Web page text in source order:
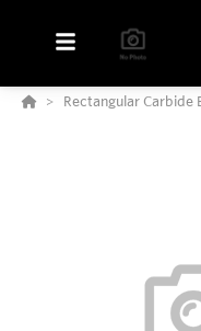
Rectangular Carbide